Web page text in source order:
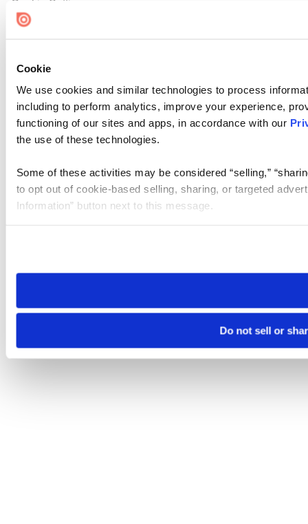
Cookie
We use cookies and similar technologies to process
including to perform analytics, improve your experience,
functioning of our sites and apps, in accordance with our
the use of these technologies.
Some of these activities may be considered “selling,”
to opt out of cookie-based selling, sharing, or targeted
Information” button next to this message.
need to be set again.
Do not sell or
Cookie Settings